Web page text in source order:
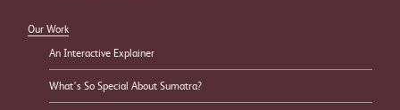
Our Work
An Interactive Explainer
What’s So Special About Sumatra?